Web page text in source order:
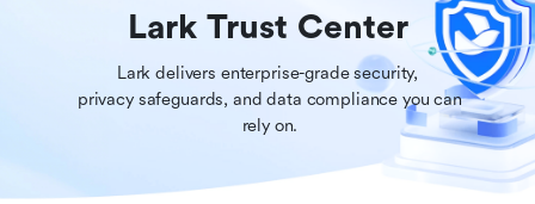
Lark Trust Center
Lark delivers enterprise-grade security,
rely on.